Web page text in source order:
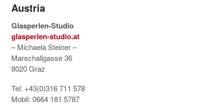
Austria
Glasperlen-Studio
glasperlen-studio.at
– Michaela Steiner –
Marschallgasse 36
8020 Graz
Tel: +43(0)316 711 578
Mobil: 0664 181 5787